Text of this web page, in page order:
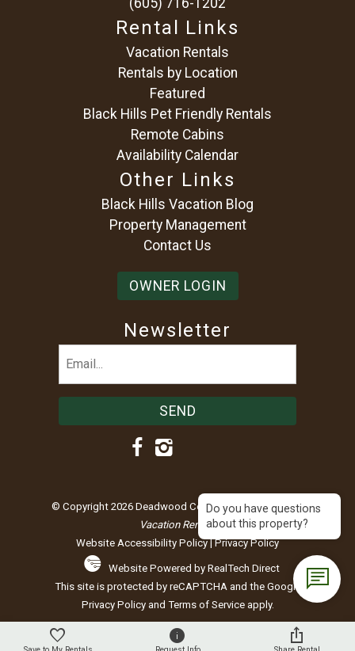
Rental Links
Vacation Rentals
Rentals by Location
Featured
Black Hills Pet Friendly Rentals
Remote Cabins
Availability Calendar
Other Links
Black Hills Vacation Blog
Property Management
Contact Us
OWNER LOGIN
Newsletter
© Copyright 2026 Deadwood Connections |Black Hills
Vacation Rentals
Website Accessibility Policy|Privacy Policy
Website Powered by RealTech Direct
This site is protected by reCAPTCHA and the Google
Privacy Policyand Terms of Serviceapply.
Do you have questions
about this property?